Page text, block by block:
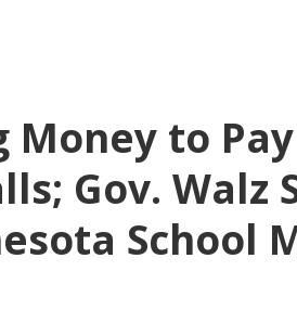
Money to
Gov. Walz
School